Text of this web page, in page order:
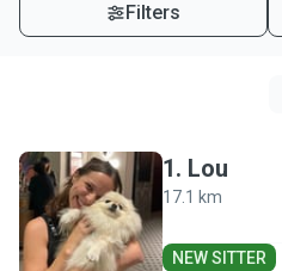
Filters
L
1. Lou
17.1 km
NEW SITTER